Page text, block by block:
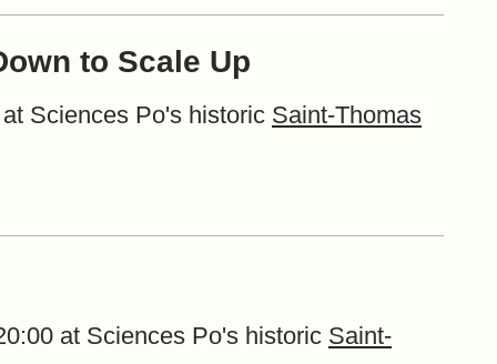
to Scale Up
Sciences Po's historic Saint-Thomas
at Sciences Po's historic Saint-